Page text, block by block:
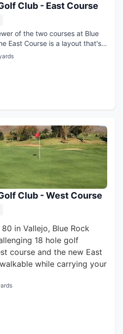
Club - East Course
of the two courses at Blue
East Course is a layout that's
Designed by Robert
Club - West Course
in Vallejo, Blue Rock
18 hole golf
course and the new East
while carrying your